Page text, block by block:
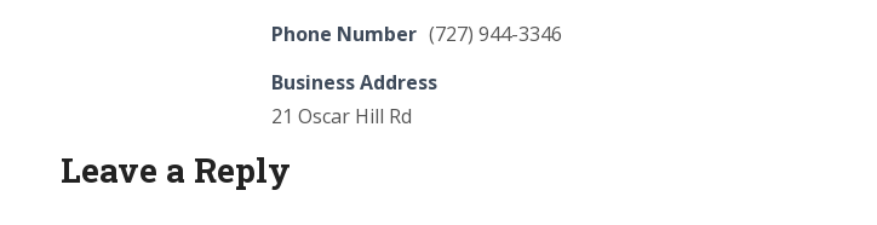
Phone Number (727) 944-3346
Business Address
21 Oscar Hill Rd
Leave a Reply